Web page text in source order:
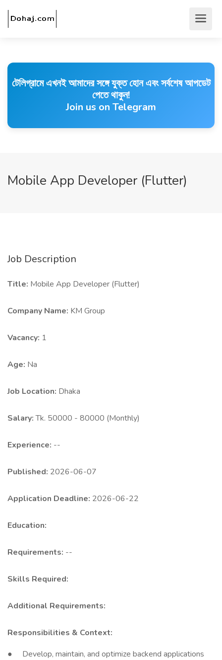
টেলিগ্রামে এখনই আমাদের সঙ্গে যুক্ত হোন এবং সর্বশেষ আপডেট
পেতে থাকুন!
Join us on Telegram
Mobile App Developer (Flutter)
Job Description
Title: Mobile App Developer (Flutter)
Company Name: KM Group
Vacancy: 1
Age: Na
Job Location: Dhaka
Salary:Tk. 50000 - 80000 (Monthly)
Experience: --
Published: 2026-06-07
Application Deadline: 2026-06-22
Education:
Requirements: --
Skills Required:
Additional Requirements:
Responsibilities & Context:
● Develop, maintain, and optimize backend applications